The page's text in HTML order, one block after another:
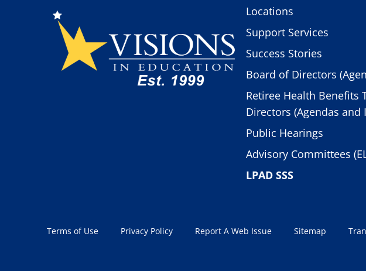
Locations
Support Services
Success Stories
Board of Directors
Retiree Health Benefits
Directors (Agendas and
Public Hearings
Advisory Committees
LPAD SSS
Terms of Use Privacy Policy Report A Web Issue Sitemap